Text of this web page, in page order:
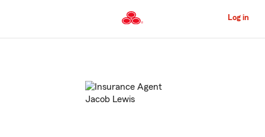
to
Content
Log in